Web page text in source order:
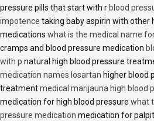
pressure pills that start with r blood
impotence taking baby aspirin with other
medications what is the medical name
cramps and blood pressure medication
with p natural high blood pressure
medication names losartan higher blood
treatmentmedical marijauna high blood
medication for high blood pressure what
pressure medication medication for